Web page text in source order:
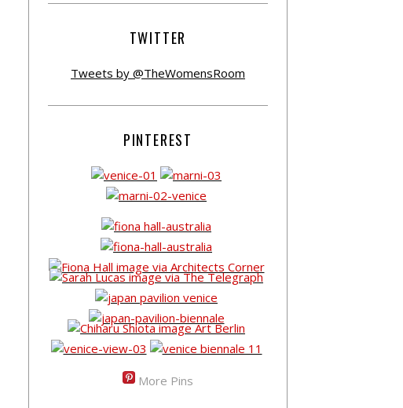
TWITTER
Tweets by @TheWomensRoom
PINTEREST
More Pins